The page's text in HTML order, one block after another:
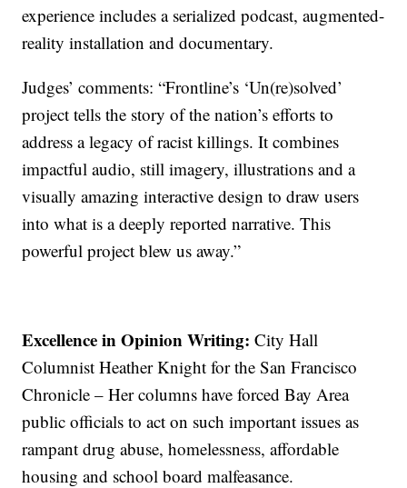
experience includes a serialized podcast, augmented-
reality installation and documentary.
Judges’ comments: “Frontline’s ‘Un(re)solved’
project tells the story of the nation’s efforts to
address a legacy of racist killings. It combines
impactful audio, still imagery, illustrations and a
visually amazing interactive design to draw users
into what is a deeply reported narrative. This
powerful project blew us away.”
Excellence in Opinion Writing:City Hall
Columnist Heather Knight for the San Francisco
Chronicle – Her columns have forced Bay Area
public officials to act on such important issues as
rampant drug abuse, homelessness, affordable
housing and school board malfeasance.